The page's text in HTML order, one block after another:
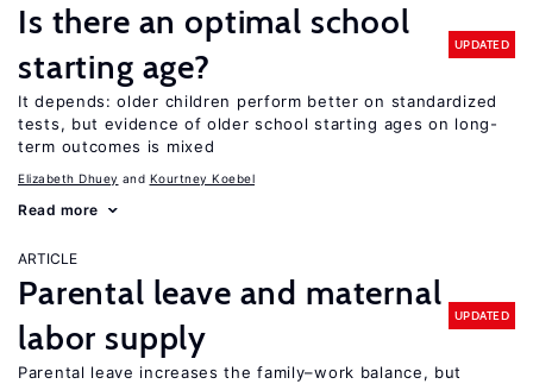
Is there an optimal school
starting age?
UPDATED
It depends: older children perform better on standardized
tests, but evidence of older school starting ages on long-
term outcomes is mixed
Elizabeth Dhuey Kourtney Koebel
Read more
ARTICLE
Parental leave and maternal
labor supply
UPDATED
Parental leave increases the family–work balance, but